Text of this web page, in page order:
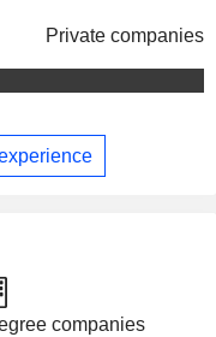
Private companies
companies